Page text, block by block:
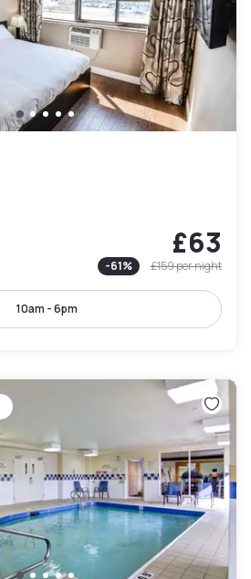
£63
-61% £159per night
10am - 6pm